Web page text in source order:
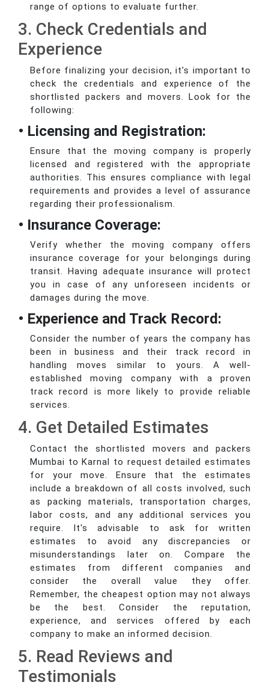
range of options to evaluate further.
3. Check Credentials and
Experience
Before finalizing your decision, it's important to
check the credentials and experience of the
shortlisted packers and movers. Look for the
following:
• Licensing and Registration:
Ensure that the moving company is properly
licensed and registered with the appropriate
authorities. This ensures compliance with legal
requirements and provides a level of assurance
regarding their professionalism.
• Insurance Coverage:
Verify whether the moving company offers
insurance coverage for your belongings during
transit. Having adequate insurance will protect
you in case of any unforeseen incidents or
damages during the move.
• Experience and Track Record:
Consider the number of years the company has
been in business and their track record in
handling moves similar to yours. A well-
established moving company with a proven
track record is more likely to provide reliable
services.
4. Get Detailed Estimates
Contact the shortlisted movers and packers
Mumbai to Karnal to request detailed estimates
for your move. Ensure that the estimates
include a breakdown of all costs involved, such
as packing materials, transportation charges,
labor costs, and any additional services you
require. It's advisable to ask for written
estimates to avoid any discrepancies or
misunderstandings later on. Compare the
estimates from different companies and
consider the overall value they offer.
Remember, the cheapest option may not always
be the best. Consider the reputation,
experience, and services offered by each
company to make an informed decision.
5. Read Reviews and
Testimonials